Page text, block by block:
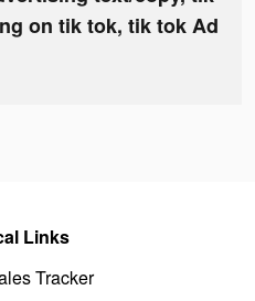
on tik tok, tik tok Ad
Links
Tracker